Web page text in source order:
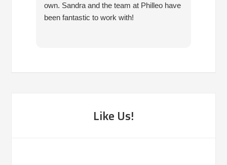
own. Sandra and the team at Philleo have
been fantastic to work with!
Like Us!